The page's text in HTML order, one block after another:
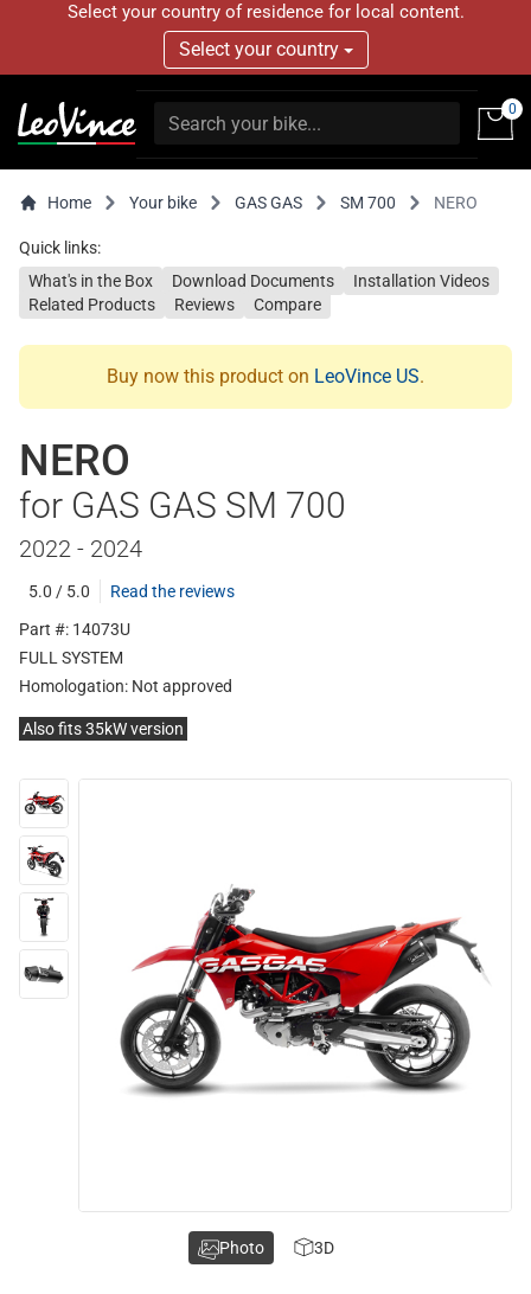
Select your country of residence for local content.
Select your country
0
Home Your bike GAS GAS SM 700 NERO
Quick links:
What's in the Box
Download Documents
Installation Videos
Related Products
Reviews Compare
Buy now this product on LeoVince US.
NERO
for GAS GAS SM 700
2022 - 2024
5.0 / 5.0
Read the reviews
Part #: 14073U
FULL SYSTEM
Homologation: Not approved
Also fits 35kW version
Photo 3D